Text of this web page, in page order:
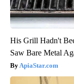
His Grill Hadn't
Saw Bare Metal
ApiaStar.com